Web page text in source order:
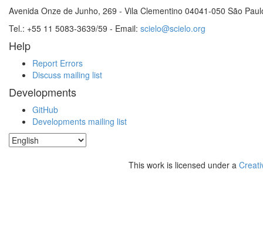
Avenida Onze de Junho, 269 - Vila Clementino 04041-050 São
Tel.: +55 11 5083-3639/59 - Email: scielo@scielo.org
Help
Report Errors
Discuss mailing list
Developments
GitHub
Developments mailing list
This work is licensed under a